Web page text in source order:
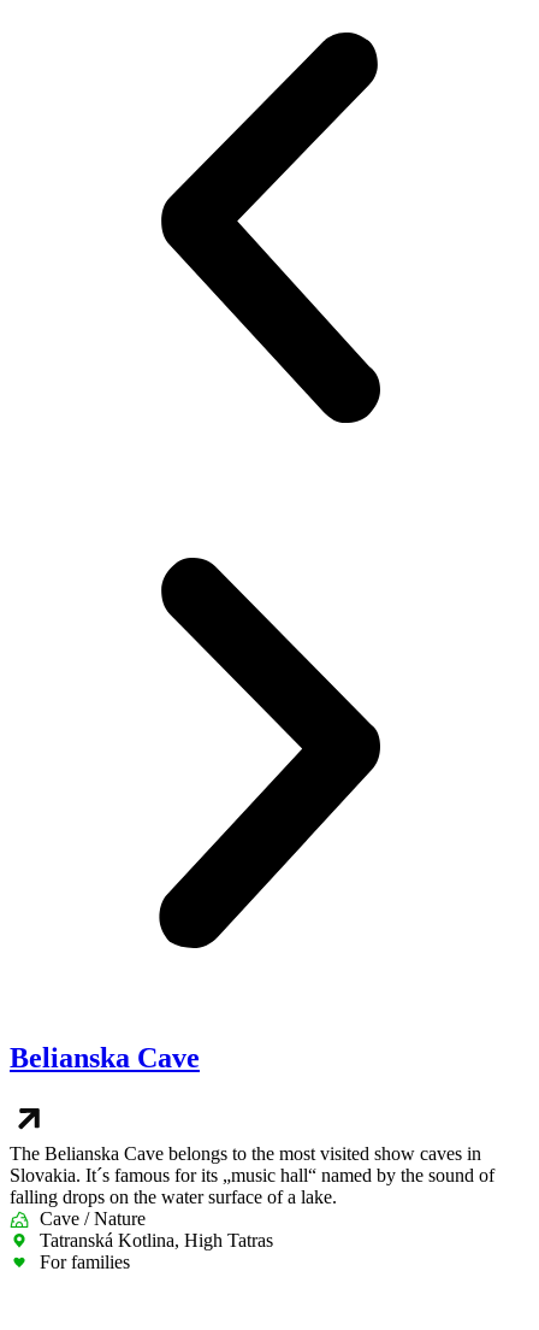
Belianska Cave
The Belianska Cave belongs to the most visited show caves in
Slovakia. It´s famous for its „music hall“ named by the sound of
falling drops on the water surface of a lake.
Cave / Nature
Tatranská Kotlina, High Tatras
For families